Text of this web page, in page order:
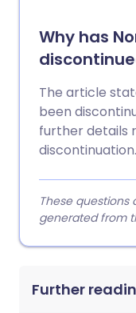
Why has
The article
been
further details
discontinuation.
These questions
generated from
Further